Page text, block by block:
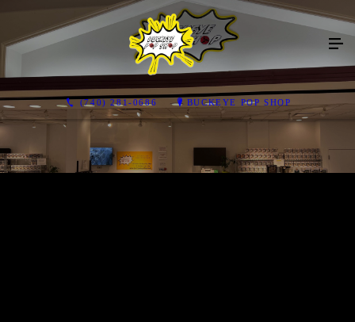
(740) 281-0686 BUCKEYE POP SHOP